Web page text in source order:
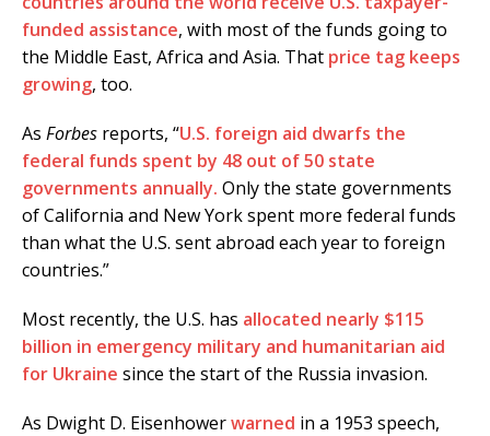
funded assistance, with most of the funds going to
the Middle East, Africa and Asia. That price tag keeps
growing, too.
As Forbes reports, “U.S. foreign aid dwarfs the
federal funds spent by 48 out of 50 state
governments annually. Only the state governments
of California and New York spent more federal funds
than what the U.S. sent abroad each year to foreign
countries.”
Most recently, the U.S. has allocated nearly $115
billion in emergency military and humanitarian aid
for Ukraine since the start of the Russia invasion.
As Dwight D. Eisenhowerwarned in a 1953 speech,